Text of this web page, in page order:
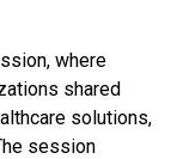
where
shared
solutions,
session